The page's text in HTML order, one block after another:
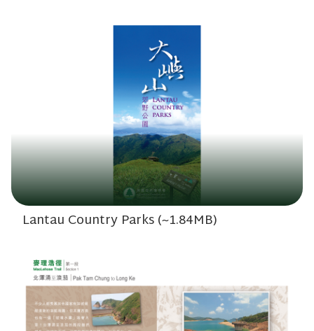
Lantau Country Parks (~1.84MB)